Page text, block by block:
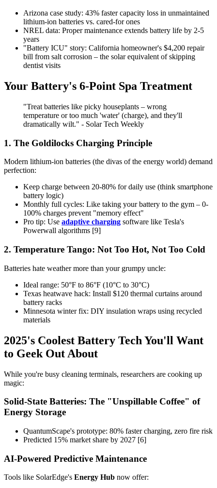
Arizona case study: 43% faster capacity loss in unmaintained
lithium-ion batteries vs. cared-for ones
NREL data: Proper maintenance extends battery life by 2-5
years
"Battery ICU" story: California homeowner's $4,200 repair
bill from salt corrosion – the solar equivalent of skipping
dentist visits
Your Battery's 6-Point Spa Treatment
"Treat batteries like picky houseplants – wrong
temperature or too much 'water' (charge), and they'll
dramatically wilt." - Solar Tech Weekly
1. The Goldilocks Charging Principle
Modern lithium-ion batteries (the divas of the energy world) demand
perfection:
Keep charge between 20-80% for daily use (think smartphone
battery logic)
Monthly full cycles: Like taking your battery to the gym – 0-
100% charges prevent "memory effect"
Pro tip: Use adaptive charging software like Tesla's
Powerwall algorithms [9]
2. Temperature Tango: Not Too Hot, Not Too Cold
Batteries hate weather more than your grumpy uncle:
Ideal range: 50°F to 86°F (10°C to 30°C)
Texas heatwave hack: Install $120 thermal curtains around
battery racks
Minnesota winter fix: DIY insulation wraps using recycled
materials
2025's Coolest Battery Tech You'll Want
to Geek Out About
While you're busy cleaning terminals, researchers are cooking up
magic:
Solid-State Batteries: The "Unspillable Coffee" of
Energy Storage
QuantumScape's prototype: 80% faster charging, zero fire risk
Predicted 15% market share by 2027 [6]
AI-Powered Predictive Maintenance
Tools like SolarEdge's Energy Hub now offer: